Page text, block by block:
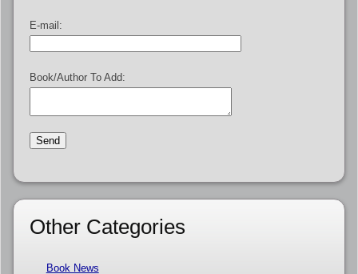
E-mail:
Book/Author To Add:
Other Categories
Book News